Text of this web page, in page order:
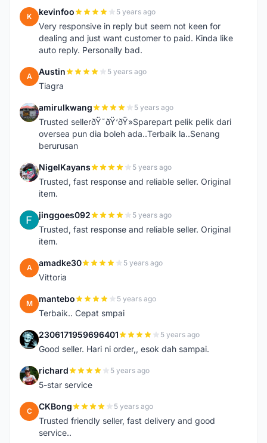
K kevinfoo 5 years ago
Very responsive in reply but seem not keen for
dealing and just want customer to paid. Kinda like
auto reply. Personally bad.
A Austin 5 years ago
Tiagra
A amirulkwang 5 years ago
Trusted sellerðŸ˜ðŸ‘ðŸ»Sparepart pelik pelik dari
oversea pun dia boleh ada..Terbaik la..Senang
berurusan
N NigelKayans 5 years ago
Trusted, fast response and reliable seller. Original
item.
J jinggoes092 5 years ago
Trusted, fast response and reliable seller. Original
item.
A amadke30 5 years ago
Vittoria
M mantebo 5 years ago
Terbaik.. Cepat smpai
2 2306171959696401 5 years ago
Good seller. Hari ni order,, esok dah sampai.
R richard 5 years ago
5-star service
C CKBong 5 years ago
Trusted friendly seller, fast delivery and good
service..